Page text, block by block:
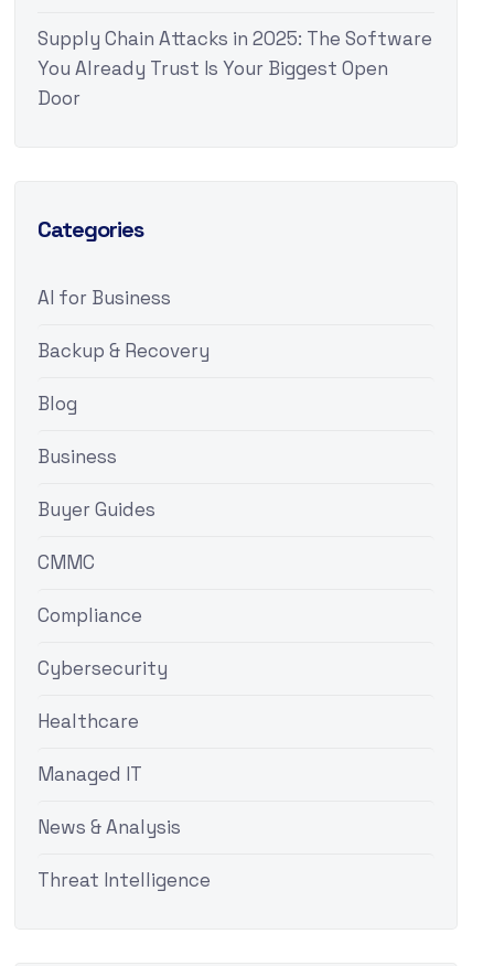
Supply Chain Attacks in 2025: The Software
You Already Trust Is Your Biggest Open
Door
Categories
AI for Business
Backup & Recovery
Blog
Business
Buyer Guides
CMMC
Compliance
Cybersecurity
Healthcare
Managed IT
News & Analysis
Threat Intelligence